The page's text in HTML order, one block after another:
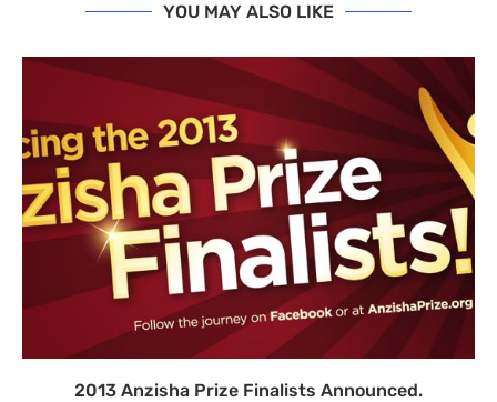
YOU MAY ALSO LIKE
2013 Anzisha Prize Finalists Announced.